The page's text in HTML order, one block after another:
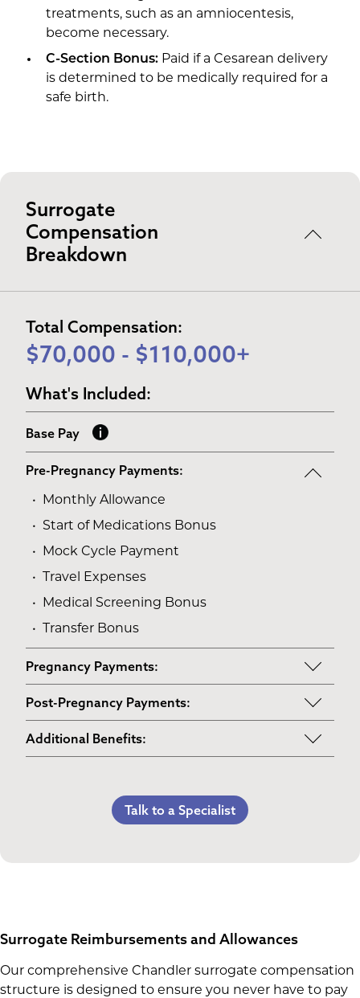
treatments, such as an amniocentesis,
become necessary.
C-Section Bonus:Paid if a Cesarean delivery
is determined to be medically required for a
safe birth.
Surrogate
Compensation
Breakdown
Total Compensation:
$70,000 - $110,000+
What's Included:
Base Pay
Pre-Pregnancy Payments:
Monthly Allowance
Start of Medications Bonus
Mock Cycle Payment
Travel Expenses
Medical Screening Bonus
Transfer Bonus
Pregnancy Payments:
Start of Base Pay
Maternity Clothes
3rd Trimester Self Care
C-Section Payment
Multiples Bonus
Post-Pregnancy Payments:
Post-Pregnancy Self Care
Pumping Breast Milk (if agreed upon)
Lost Wages
Additional Benefits:
Referral Bonus
Life Insurance & Complications Insurance
Talk to a Specialist
Surrogate Reimbursements and Allowances
Our comprehensive Chandler surrogate compensation
structure is designed to ensure you never have to pay